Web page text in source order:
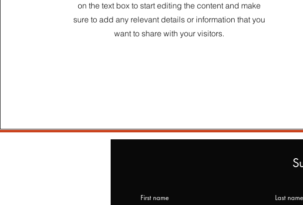
on the text box to start editing the content and make
sure to add any relevant details or information that you
want to share with your visitors.
First name Last name